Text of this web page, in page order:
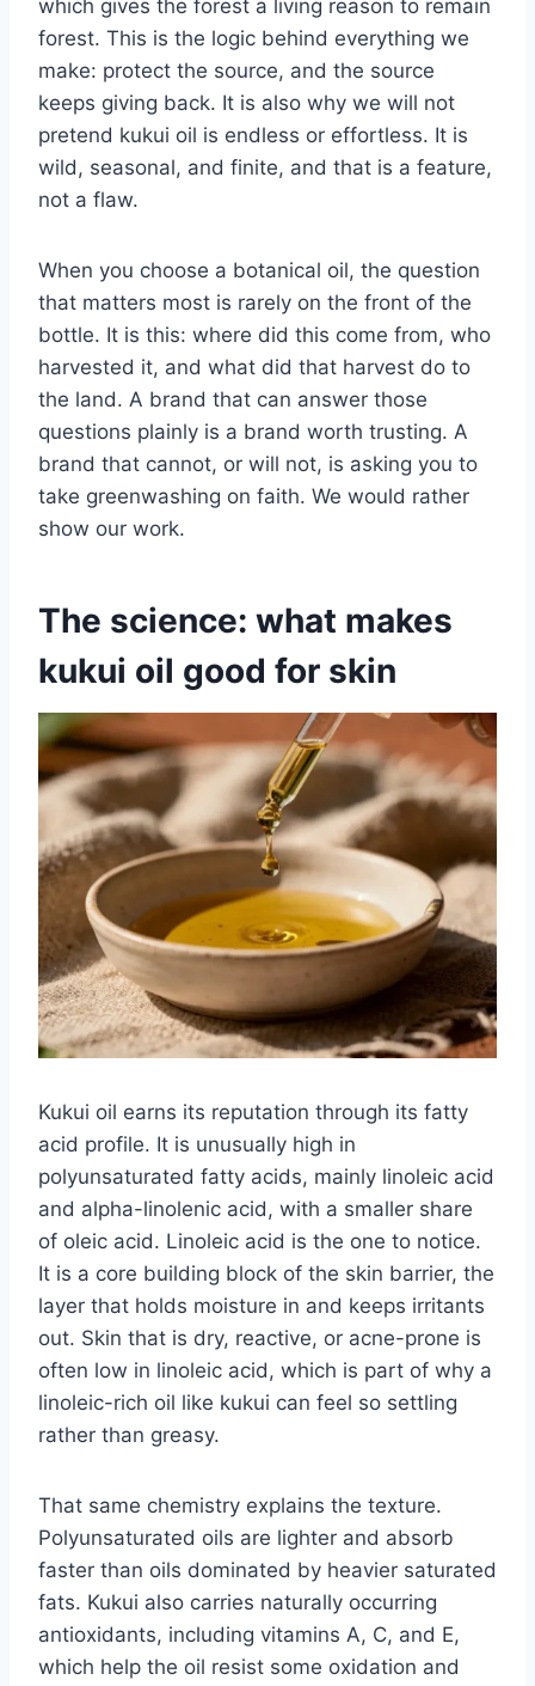
which gives the forest a living reason to remain
forest. This is the logic behind everything we
make: protect the source, and the source
keeps giving back. It is also why we will not
pretend kukui oil is endless or effortless. It is
wild, seasonal, and finite, and that is a feature,
not a flaw.
When you choose a botanical oil, the question
that matters most is rarely on the front of the
bottle. It is this: where did this come from, who
harvested it, and what did that harvest do to
the land. A brand that can answer those
questions plainly is a brand worth trusting. A
brand that cannot, or will not, is asking you to
take greenwashing on faith. We would rather
show our work.
The science: what makes
kukui oil good for skin
Kukui oil earns its reputation through its fatty
acid profile. It is unusually high in
polyunsaturated fatty acids, mainly linoleic acid
and alpha-linolenic acid, with a smaller share
of oleic acid. Linoleic acid is the one to notice.
It is a core building block of the skin barrier, the
layer that holds moisture in and keeps irritants
out. Skin that is dry, reactive, or acne-prone is
often low in linoleic acid, which is part of why a
linoleic-rich oil like kukui can feel so settling
rather than greasy.
That same chemistry explains the texture.
Polyunsaturated oils are lighter and absorb
faster than oils dominated by heavier saturated
fats. Kukui also carries naturally occurring
antioxidants, including vitamins A, C, and E,
which help the oil resist some oxidation and